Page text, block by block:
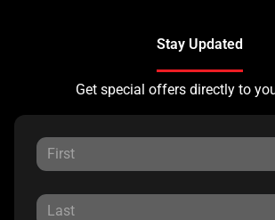
Stay Updated
Get special offers directly to